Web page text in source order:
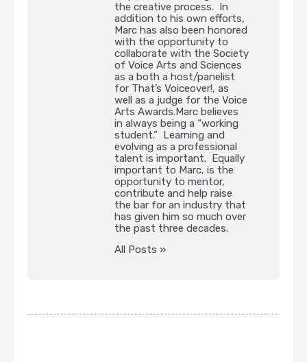
the creative process. In
addition to his own efforts,
Marc has also been honored
with the opportunity to
collaborate with the Society
of Voice Arts and Sciences
as a both a host/panelist
for That’s Voiceover!, as
well as a judge for the Voice
Arts Awards.Marc believes
in always being a “working
student.” Learning and
evolving as a professional
talent is important. Equally
important to Marc, is the
opportunity to mentor,
contribute and help raise
the bar for an industry that
has given him so much over
the past three decades.
All Posts »